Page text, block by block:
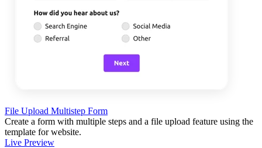
File Upload Multistep Form
Create a form with multiple steps and a file upload feature using the
template for website.
Live Preview